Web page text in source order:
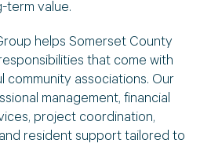
term value.
helps Somerset County
that come with
community associations. Our
management, financial
project coordination,
resident support tailored to